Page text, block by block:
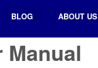
BLOG ABOUT US
Manual